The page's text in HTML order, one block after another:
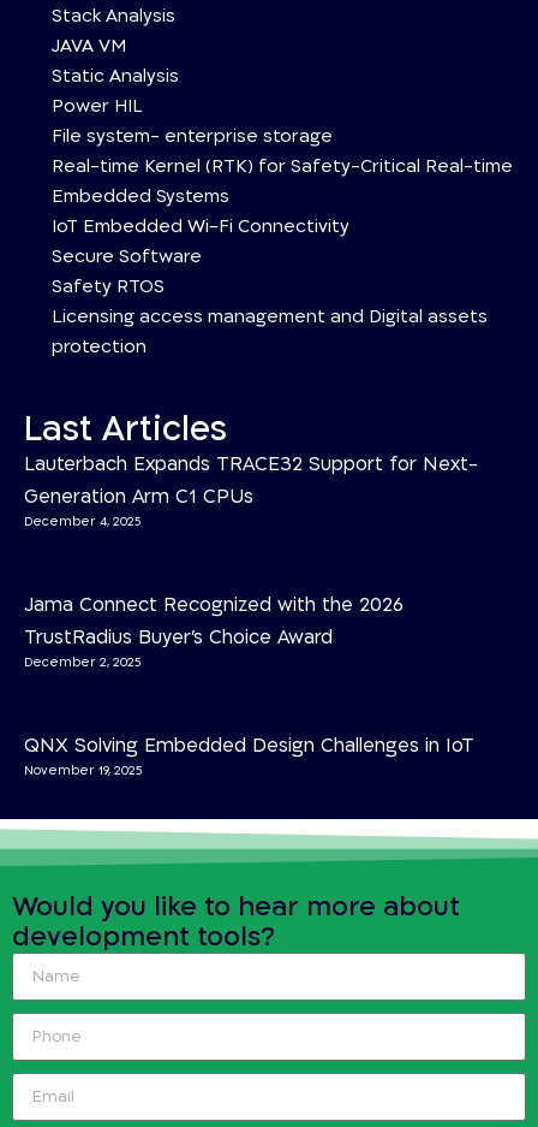
Stack Analysis
JAVA VM
Static Analysis
Power HIL
File system- enterprise storage
Real-time Kernel (RTK) for Safety-Critical Real-time
Embedded Systems
IoT Embedded Wi-Fi Connectivity
Secure Software
Safety RTOS
Licensing access management and Digital assets
protection
Last Articles
Lauterbach Expands TRACE32 Support for Next-
Generation Arm C1 CPUs
December 4, 2025
Jama Connect Recognized with the 2026
TrustRadius Buyer’s Choice Award
December 2, 2025
QNX Solving Embedded Design Challenges in IoT
November 19, 2025
Would you like to hear more about
development tools?